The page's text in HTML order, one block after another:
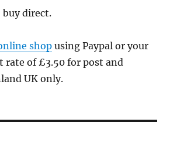
buy direct.
shopusing Paypal or your
rate of £3.50 for post and
UK only.